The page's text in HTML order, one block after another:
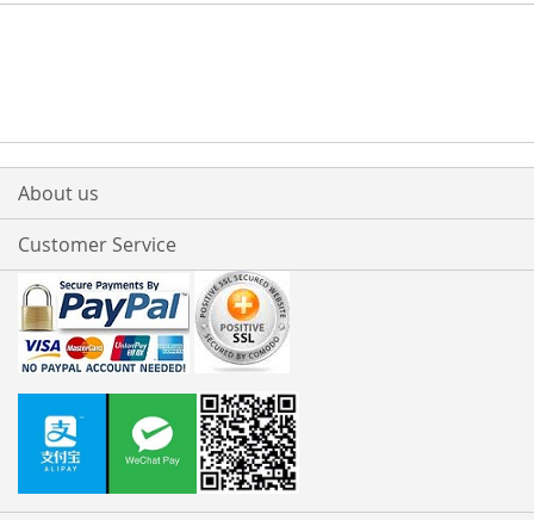
About us
Customer Service